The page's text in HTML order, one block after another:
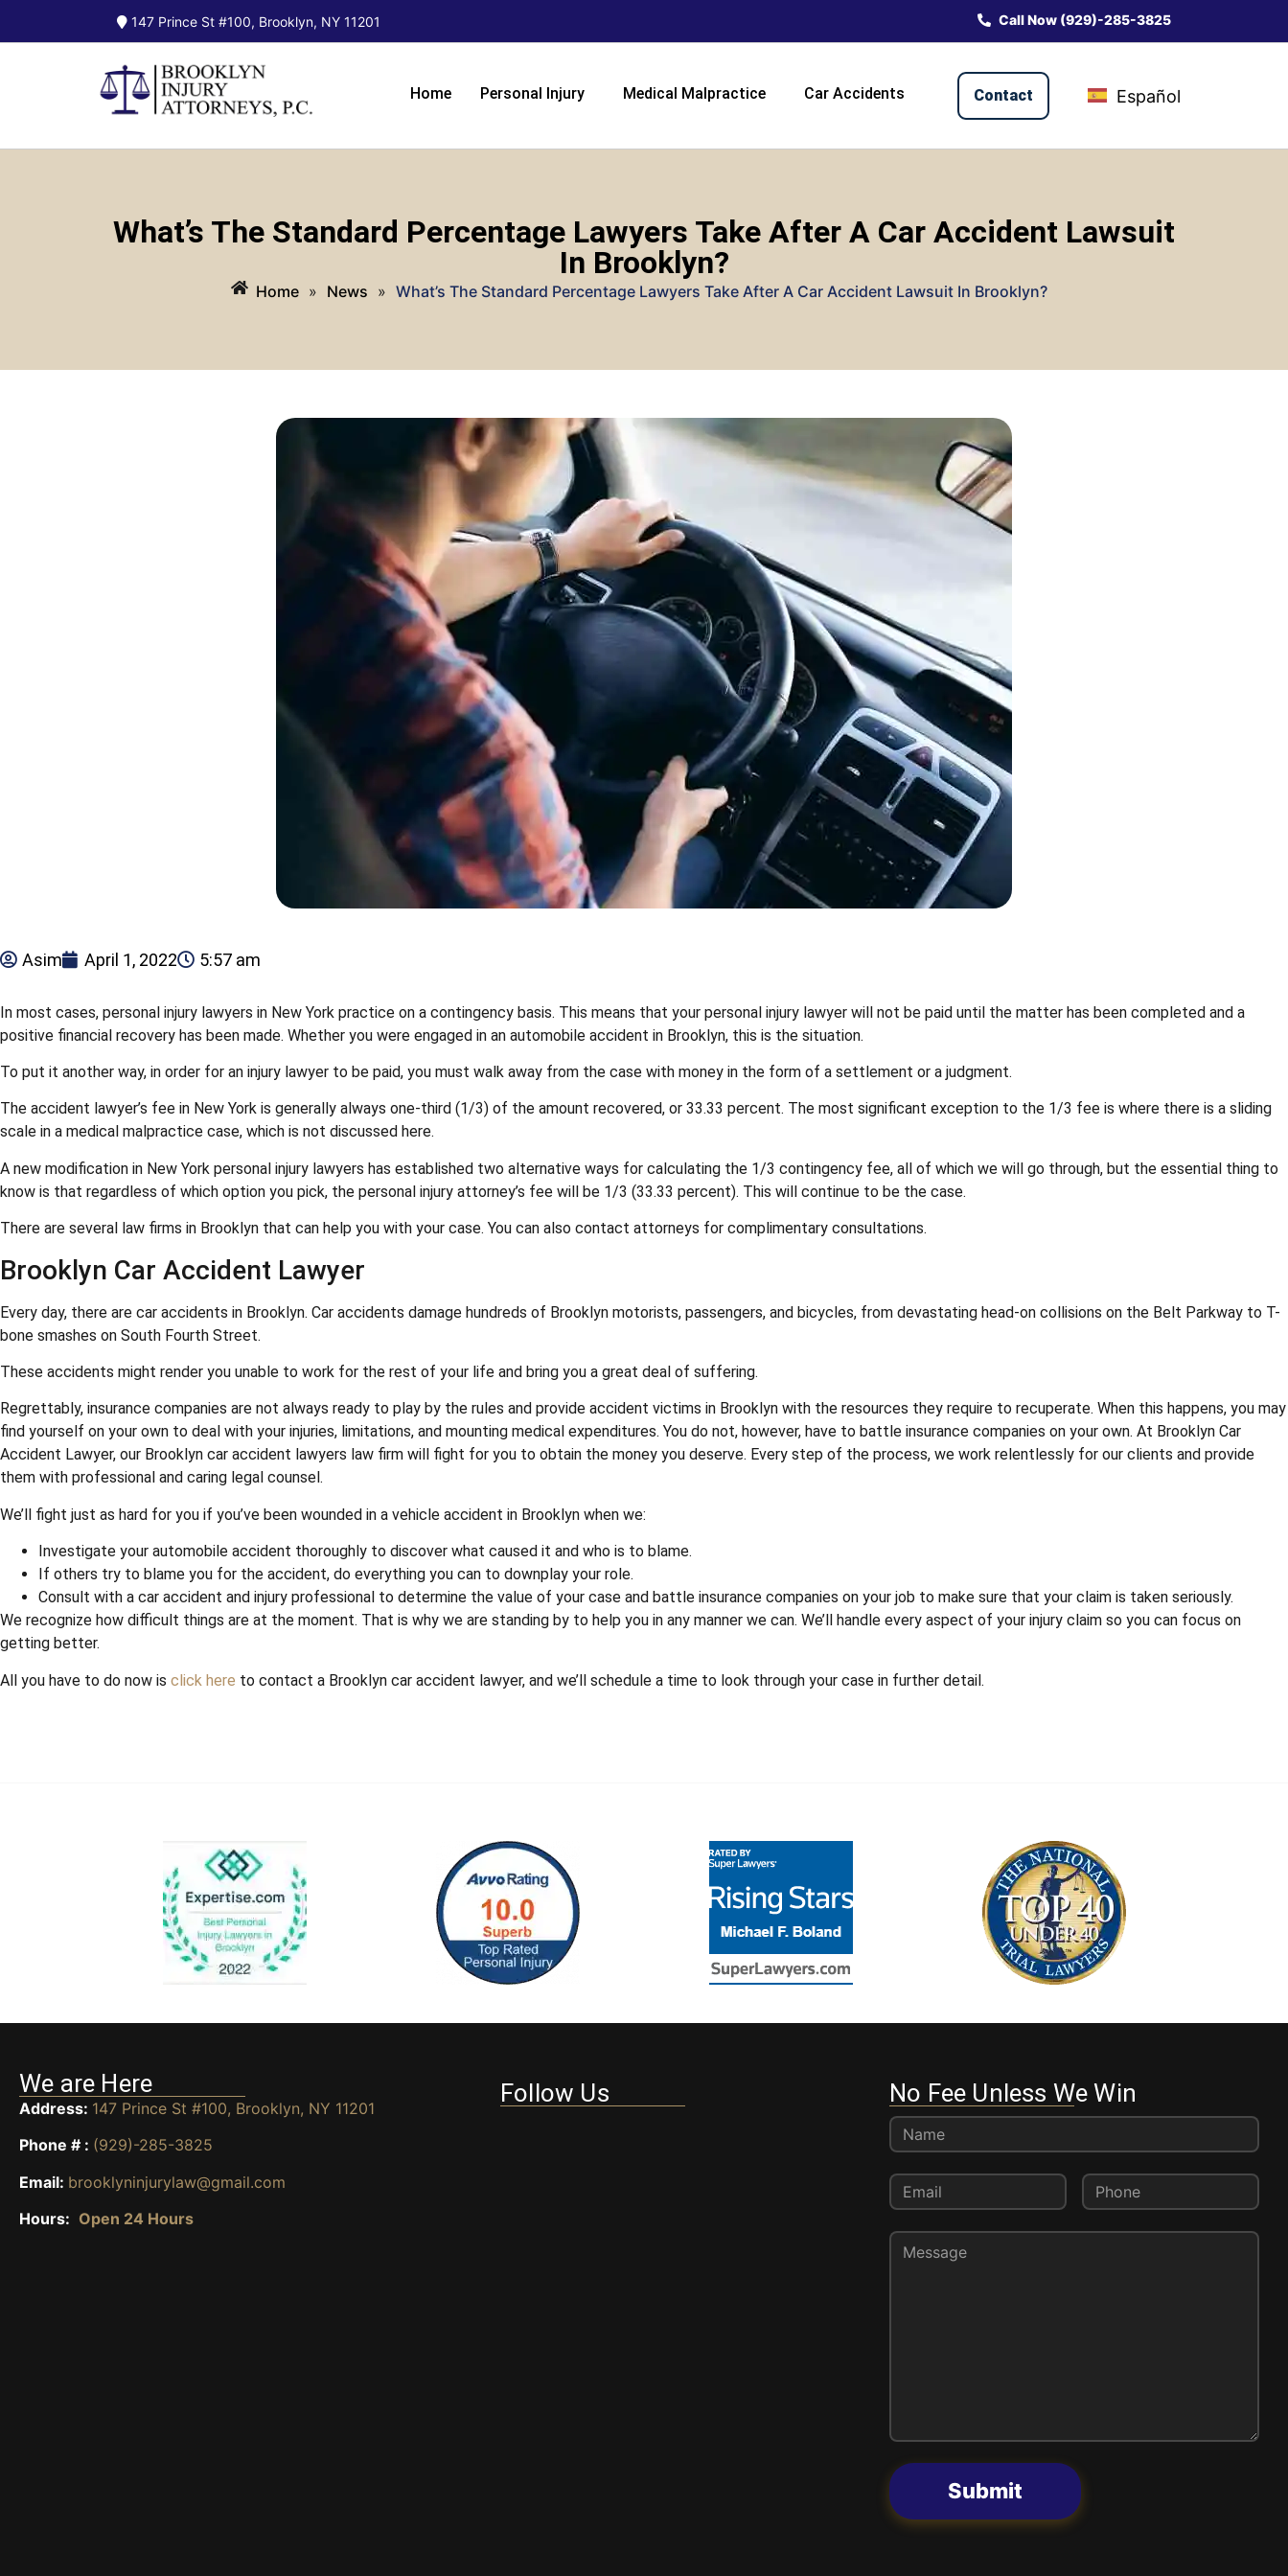
147 Prince St #100, Brooklyn, NY 11201 Call Now (929)-285-3825
Home Personal Injury Medical Malpractice Car Accidents Contact Español
What’s The Standard Percentage Lawyers Take After A Car Accident Lawsuit
In Brooklyn?
Home » News » What’s The Standard Percentage Lawyers Take After A Car Accident Lawsuit In Brooklyn?
Asim April 1, 2022 5:57 am
In most cases, personal injury lawyers in New York practice on a contingency basis. This means that your personal injury lawyer will not be paid until the matter has been completed and a
positive financial recovery has been made. Whether you were engaged in an automobile accident in Brooklyn, this is the situation.
To put it another way, in order for an injury lawyer to be paid, you must walk away from the case with money in the form of a settlement or a judgment.
The accident lawyer’s fee in New York is generally always one-third (1/3) of the amount recovered, or 33.33 percent. The most significant exception to the 1/3 fee is where there is a sliding
scale in a medical malpractice case, which is not discussed here.
A new modification in New York personal injury lawyers has established two alternative ways for calculating the 1/3 contingency fee, all of which we will go through, but the essential thing to
know is that regardless of which option you pick, the personal injury attorney’s fee will be 1/3 (33.33 percent). This will continue to be the case.
There are several law firms in Brooklyn that can help you with your case. You can also contact attorneys for complimentary consultations.
Brooklyn Car Accident Lawyer
Every day, there are car accidents in Brooklyn. Car accidents damage hundreds of Brooklyn motorists, passengers, and bicycles, from devastating head-on collisions on the Belt Parkway to T-
bone smashes on South Fourth Street.
These accidents might render you unable to work for the rest of your life and bring you a great deal of suffering.
Regrettably, insurance companies are not always ready to play by the rules and provide accident victims in Brooklyn with the resources they require to recuperate. When this happens, you may
find yourself on your own to deal with your injuries, limitations, and mounting medical expenditures. You do not, however, have to battle insurance companies on your own. At Brooklyn Car
Accident Lawyer, our Brooklyn car accident lawyers law firm will fight for you to obtain the money you deserve. Every step of the process, we work relentlessly for our clients and provide
them with professional and caring legal counsel.
We’ll fight just as hard for you if you’ve been wounded in a vehicle accident in Brooklyn when we:
Investigate your automobile accident thoroughly to discover what caused it and who is to blame.
If others try to blame you for the accident, do everything you can to downplay your role.
Consult with a car accident and injury professional to determine the value of your case and battle insurance companies on your job to make sure that your claim is taken seriously.
We recognize how difficult things are at the moment. That is why we are standing by to help you in any manner we can. We’ll handle every aspect of your injury claim so you can focus on
getting better.
All you have to do now is click here to contact a Brooklyn car accident lawyer, and we’ll schedule a time to look through your case in further detail.
We are Here
Address: 147 Prince St #100, Brooklyn, NY 11201
Phone # : (929)-285-3825
Email: brooklyninjurylaw@gmail.com
Hours: Open 24 Hours
Follow Us No Fee Unless We Win
Submit